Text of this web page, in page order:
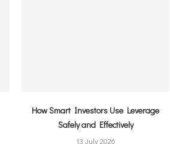
How Smart Investors Use Leverage
Safely and Effectively
13 July 2026